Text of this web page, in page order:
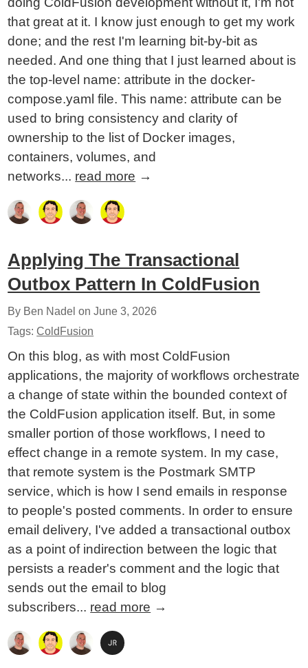
that great at it. I know just enough to get my work
done; and the rest I'm learning bit-by-bit as
needed. And one thing that I just learned about is
the top-level name: attribute in the docker-
compose.yaml file. This name: attribute can be
used to bring consistency and clarity of
ownership to the list of Docker images,
containers, volumes, and
networks... read more →
Applying The Transactional
Outbox Pattern In ColdFusion
By Ben Nadel onJune 3, 2026
Tags:ColdFusion
On this blog, as with most ColdFusion
applications, the majority of workflows orchestrate
a change of state within the bounded context of
the ColdFusion application itself. But, in some
smaller portion of those workflows, I need to
effect change in a remote system. In my case,
that remote system is the Postmark SMTP
service, which is how I send emails in response
to people's posted comments. In order to ensure
email delivery, I've added a transactional outbox
as a point of indirection between the logic that
persists a reader's comment and the logic that
sends out the email to blog
subscribers... read more →